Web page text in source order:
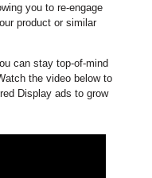
you to re-engage
product or similar
can stay top-of-mind
the video below to
Display ads to grow